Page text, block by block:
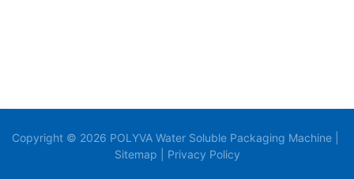
Copyright © 2026 POLYVA Water Soluble Packaging Machine |
Sitemap
Privacy Policy